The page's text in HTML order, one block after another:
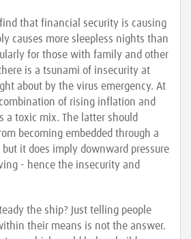
that financial security is causing
causes more sleepless nights than
for those with family and other
is a tsunami of insecurity at
about by the virus emergency. At
of rising inflation and
a toxic mix. The latter should
becoming embedded through a
but it does imply downward pressure
- hence the insecurity and
the ship? Just telling people
their means is not the answer.